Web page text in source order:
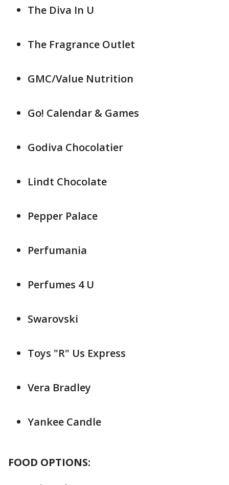
The Diva In U
The Fragrance Outlet
GMC/Value Nutrition
Go! Calendar & Games
Godiva Chocolatier
Lindt Chocolate
Pepper Palace
Perfumania
Perfumes 4 U
Swarovski
Toys "R" Us Express
Vera Bradley
Yankee Candle
FOOD OPTIONS: